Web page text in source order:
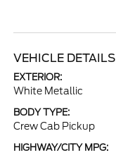
VEHICLE DETAILS
EXTERIOR:
White Metallic
BODY TYPE:
Crew Cab Pickup
HIGHWAY/CITY MPG: